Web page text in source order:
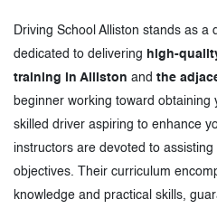
Driving School Alliston stands as a
dedicated to delivering high-
training in Alliston and the
beginner working toward obtaining
skilled driver aspiring to enhance
instructors are devoted to
objectives. Their curriculum
knowledge and practical skills,